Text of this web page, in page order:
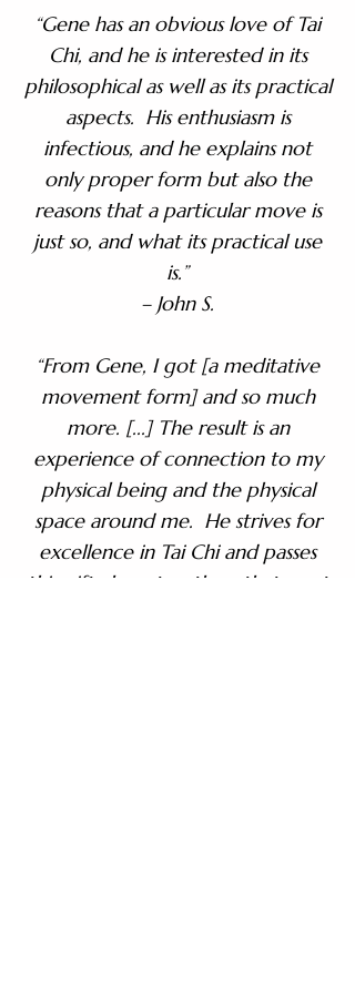
“Gene has an obvious love of Tai
Chi, and he is interested in its
philosophical as well as its practical
aspects. His enthusiasm is
infectious, and he explains not
only proper form but also the
reasons that a particular move is
just so, and what its practical use
is.”
– John S.​
“From Gene, I got [a meditative
movement form] and so much
more. [...] The result is an
experience of connection to my
physical being and the physical
space around me. He strives for
excellence in Tai Chi and passes
this gift along to others that want